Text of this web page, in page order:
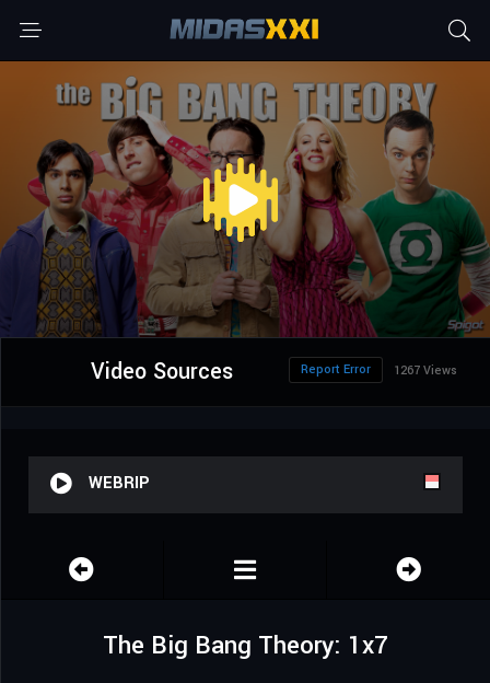
Video Sources 1267 Views
Report Error
WEBRIP
The Big Bang Theory: 1x7